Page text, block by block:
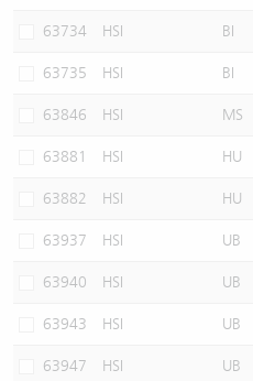
63734 HSI BI
63735 HSI BI
63846 HSI MS
63881 HSI HU
63882 HSI HU
63937 HSI UB
63940 HSI UB
63943 HSI UB
63947 HSI UB